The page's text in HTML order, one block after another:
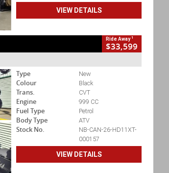
VIEW DETAILS
Ride Away1
$33,599
Type
New
Colour
Black
Trans.
CVT
Engine
999 CC
Fuel Type
Petrol
Body Type
ATV
Stock No.
NB-CAN-26-HD11XT-
000157
VIEW DETAILS